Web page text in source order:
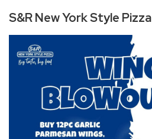
S&R New York Style Pizza